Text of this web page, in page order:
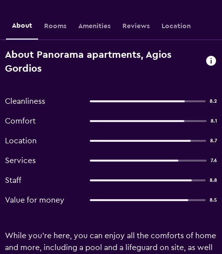
About Rooms Amenities Reviews Location
About Panorama apartments, Agios
Gordios
Cleanliness 8.2
Comfort 8.1
Location 8.7
Services 7.6
Staff 8.8
Value for money 8.5
While you're here, you can enjoy all the comforts of home
and more, including a pool and a lifeguard on site, as well